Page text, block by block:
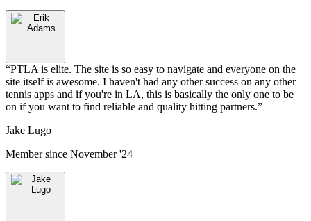
“PTLA is elite. The site is so easy to navigate and everyone on the
site itself is awesome. I haven't had any other success on any other
tennis apps and if you're in LA, this is basically the only one to be
on if you want to find reliable and quality hitting partners.”
Jake Lugo
Member since November '24